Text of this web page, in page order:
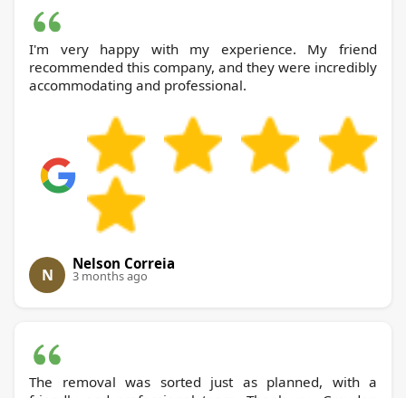
I'm very happy with my experience. My friend
recommended this company, and they were incredibly
accommodating and professional.
N
Nelson Correia
3 months ago
The removal was sorted just as planned, with a